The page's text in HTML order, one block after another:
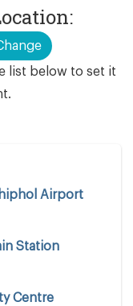
list below to set it
Airport
Station
Centre